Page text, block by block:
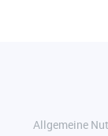
Allgemeine